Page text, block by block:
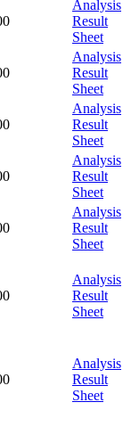
Analysis
Result
Sheet
Analysis
Result
Sheet
Analysis
Result
Sheet
Analysis
Result
Sheet
Analysis
Result
Sheet
Analysis
Result
Sheet
Analysis
Result
Sheet